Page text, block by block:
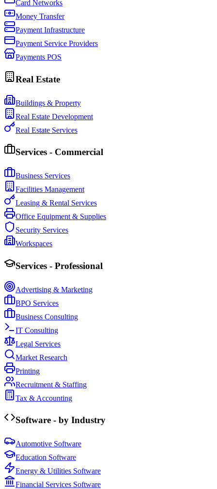
Card Networks
Money Transfer
Payment Infrastructure
Payment Service Providers
Payments POS
Real Estate
Buildings & Property
Real Estate Development
Real Estate Services
Services - Commercial
Business Services
Facilities Management
Leasing & Rental Services
Office Equipment & Supplies
Security Services
Workspaces
Services - Professional
Advertising & Marketing
BPO Services
Business Consulting
IT Consulting
Legal Services
Market Research
Printing
Recruitment & Staffing
Tax & Accounting
Software - by Industry
Automotive Software
Education Software
Energy & Utilities Software
Financial Services Software